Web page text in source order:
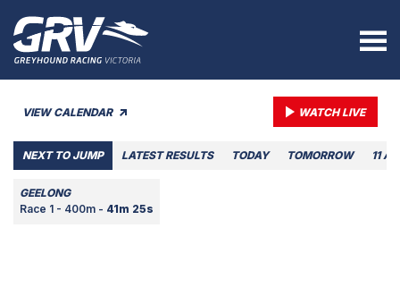
VIEW CALENDAR WATCH LIVE
NEXT TO JUMP LATEST RESULTS TODAY TOMORROW 11
GEELONG
Race 1 - 400m - 41m 25s